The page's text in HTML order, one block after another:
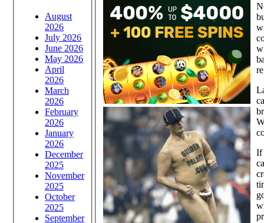
August
2026
July 2026
June 2026
May 2026
April
2026
March
2026
February
2026
January
2026
December
2025
November
2025
October
2025
September
If